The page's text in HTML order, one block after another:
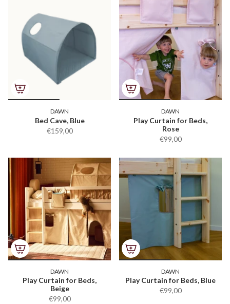
DAWN
Bed Cave, Blue
€159,00
DAWN
Play Curtain for Beds,
Rose
€99,00
DAWN
Play Curtain for Beds,
Beige
€99,00
DAWN
Play Curtain for Beds, Blue
€99,00